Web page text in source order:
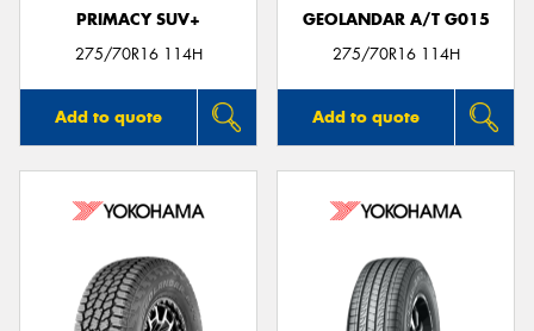
PRIMACY SUV+
275/70R16 114H
Add to quote
GEOLANDAR A/T G015
275/70R16 114H
Add to quote